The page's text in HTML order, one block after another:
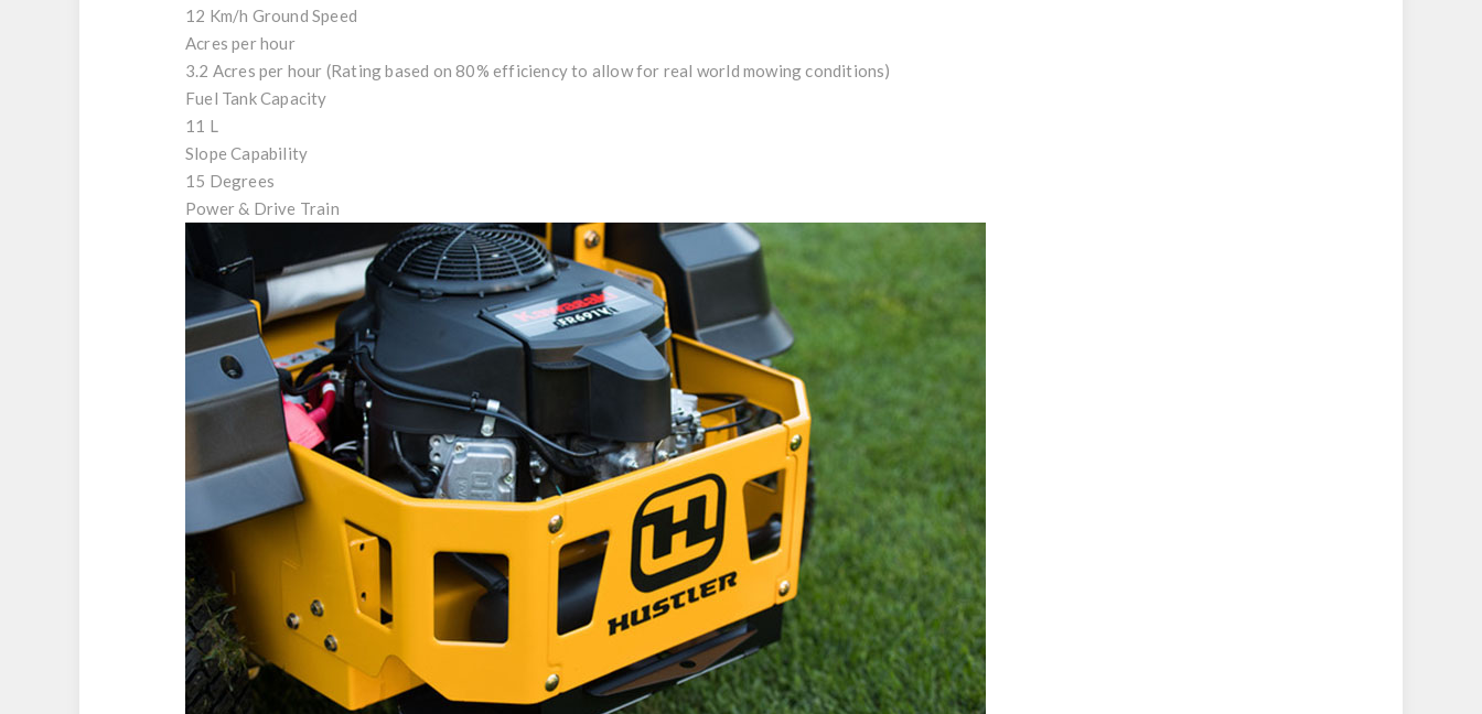
12 Km/h Ground Speed
Acres per hour
3.2 Acres per hour (Rating based on 80% efficiency to allow for real world mowing conditions)
Fuel Tank Capacity
11 L
Slope Capability
15 Degrees
Power & Drive Train